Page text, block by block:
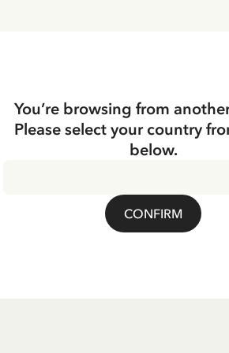
You’re browsing from
Please select your country
below.
CONFIRM